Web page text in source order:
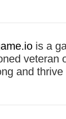
is a
veteran
and